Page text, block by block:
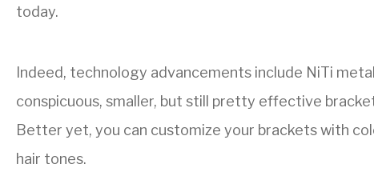
today.
Indeed, technology advancements include NiTi
conspicuous, smaller, but still pretty effective
Better yet, you can customize your brackets with
hair tones.